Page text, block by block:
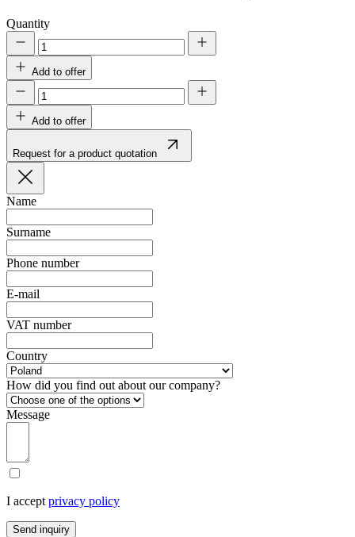
Quantity
Add to offer
Add to offer
Request for a product quotation
Name
Surname
Phone number
E-mail
VAT number
Country
How did you find out about our company?
Message
I accept privacy policy
Send inquiry